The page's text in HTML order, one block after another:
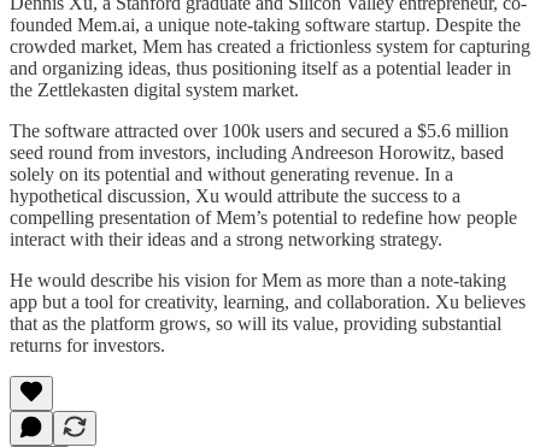
founded Mem.ai, a unique note-taking software startup. Despite the
crowded market, Mem has created a frictionless system for capturing
and organizing ideas, thus positioning itself as a potential leader in
the Zettlekasten digital system market.
The software attracted over 100k users and secured a $5.6 million
seed round from investors, including Andreeson Horowitz, based
solely on its potential and without generating revenue. In a
hypothetical discussion, Xu would attribute the success to a
compelling presentation of Mem’s potential to redefine how people
interact with their ideas and a strong networking strategy.
He would describe his vision for Mem as more than a note-taking
app but a tool for creativity, learning, and collaboration. Xu believes
that as the platform grows, so will its value, providing substantial
returns for investors.